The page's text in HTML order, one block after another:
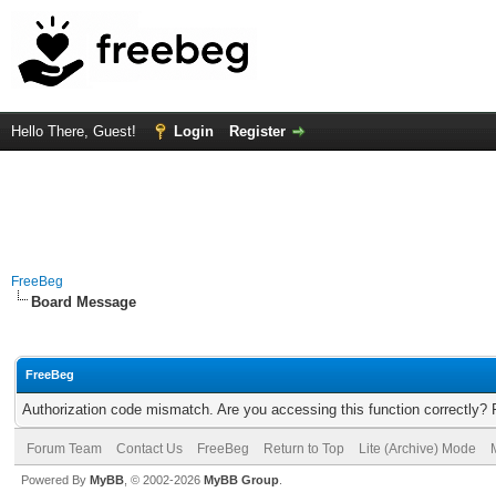
Hello There, Guest! Login Register
FreeBeg
Board Message
FreeBeg
Authorization code mismatch. Are you accessing this function correctly?
Forum Team Contact Us FreeBeg Return to Top Lite (Archive) Mode
Powered By MyBB , © 2002-2026 MyBB Group